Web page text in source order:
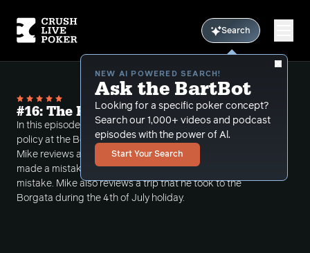
Search
NEW AI POWERED SEARCH!
Ask the BartBot
Looking for a specific poker concept?
Search our 1,000+ videos and podcast
episodes with the power of Al.
Start Your Search
#16: The ReEducation of a Poker Player
In this episode Mike discusses the new table change
policy at the Borgata poker room in Atlantic City.
Mike reviews a session that he had at Parx where he
made a mistake and how he recovered from the
mistake. Mike also reviews a trip that he took to the
Borgata during the 4th of July holiday.